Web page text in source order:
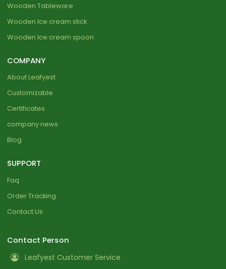
Wooden Tableware
Wooden Ice cream stick
Wooden Ice cream spoon
COMPANY
About Leafyest
Customizable
Certificates
company news
Blog
SUPPORT
Faq
Order Tracking
Contact Us
Contact Person
Leafyest Customer Service